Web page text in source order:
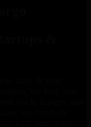
we help you
we carefully
with your team